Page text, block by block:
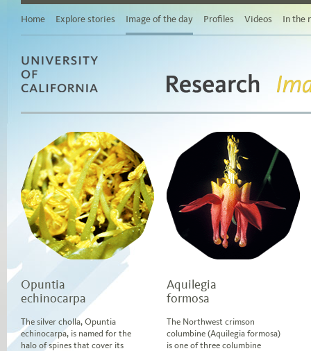
Main
content
by
area
of
study
stories
Browse
stories
by
date
Home Explore stories Image of the day Profiles Videos In the
Research
Opuntia
echinocarpa
The silver cholla, Opuntia
echinocarpa, is named for the
halo of spines that cover its
Aquilegia
formosa
The Northwest crimson
columbine (Aquilegia formosa)
is one of three columbine